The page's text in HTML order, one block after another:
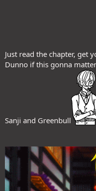
@MonsterZoro
@Hiragaro @SDfear
Just read the chapter, get
Dunno if this gonna
Sanji and Greenbull